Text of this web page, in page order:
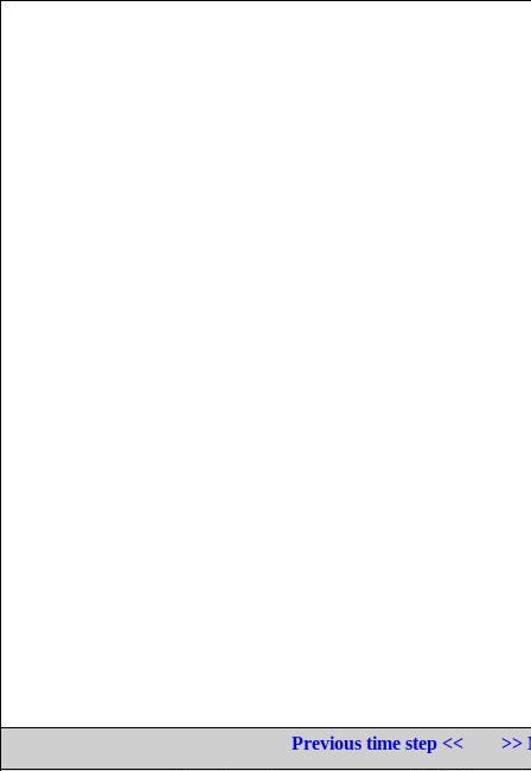
Previous time step <<
>>